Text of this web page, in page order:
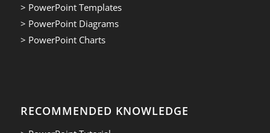
> PowerPoint Templates
> PowerPoint Diagrams
> PowerPoint Charts
RECOMMENDED KNOWLEDGE